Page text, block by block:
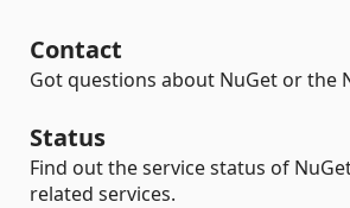
Contact
Got questions about NuGet or the
Status
Find out the service status of
related services.